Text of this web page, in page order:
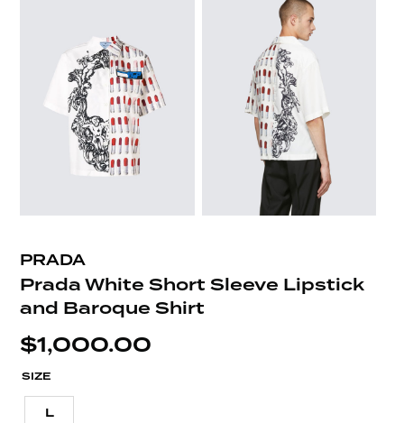
PRADA
Prada White Short Sleeve Lipstick
and Baroque Shirt
$1,000.00
SIZE
L